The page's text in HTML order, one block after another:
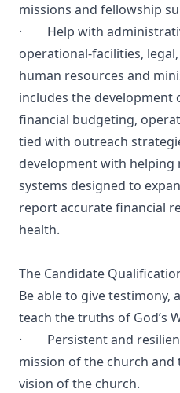
missions and fellowship
· Help with
operational-facilities,
human resources and
includes the development
financial budgeting,
tied with outreach
development with
systems designed to
report accurate financial
health.
The Candidate
Be able to give testimony,
teach the truths of God’s
· Persistent and
mission of the church
vision of the church.